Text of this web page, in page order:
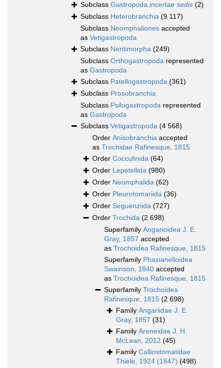
Subclass Gastropoda incertae sedis (2)
Subclass Heterobranchia (9 117)
Subclass Neomphaliones accepted
as Vetigastropoda
Subclass Neritimorpha (249)
Subclass Orthogastropoda represented
as Gastropoda
Subclass Patellogastropoda (361)
Subclass Prosobranchia
Subclass Psilogastropoda represented
as Gastropoda
Subclass Vetigastropoda (4 568)
Order Anisobranchia accepted
as Trochidae Rafinesque, 1815
Order Cocculinida (64)
Order Lepetellida (980)
Order Neomphalida (62)
Order Pleurotomariida (36)
Order Seguenziida (727)
Order Trochida (2 698)
Superfamily Angarioidea J. E.
Gray, 1857 accepted
as Trochoidea Rafinesque, 1815
Superfamily Phasianelloidea
Swainson, 1840 accepted
as Trochoidea Rafinesque, 1815
Superfamily Trochoidea
Rafinesque, 1815 (2 698)
Family Angariidae J. E.
Gray, 1857 (31)
Family Areneidae J. H.
McLean, 2012 (45)
Family Calliostomatidae
Thiele, 1924 (1847) (498)